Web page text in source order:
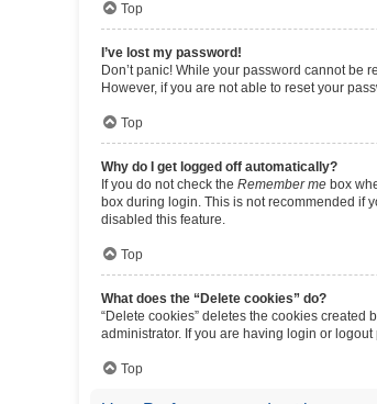
Top
I’ve lost my password!
Don’t panic! While your password cannot be
However, if you are not able to reset your
Top
Why do I get logged off automatically?
If you do not check the Remember me box
box during login. This is not recommended if
disabled this feature.
Top
What does the “Delete cookies” do?
“Delete cookies” deletes the cookies
administrator. If you are having login or
Top